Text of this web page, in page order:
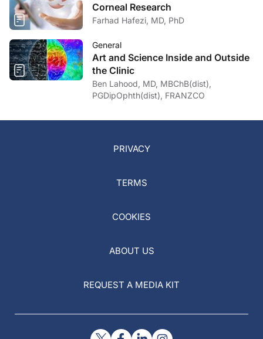
Corneal Research
Farhad Hafezi, MD, PhD
General
Art and Science Inside and Outside
the Clinic
Ben Lahood, MD, MBChB(dist),
PGDipOphth(dist), FRANZCO
PRIVACY
TERMS
COOKIES
ABOUT US
REQUEST A MEDIA KIT